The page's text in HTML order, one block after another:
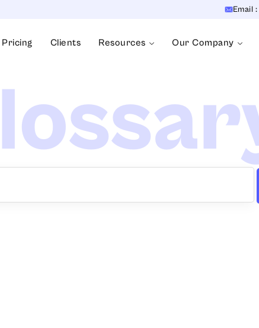
Email
Pricing Clients Resources Our Company